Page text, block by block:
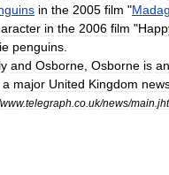
in the 2005 film "
in the 2006 film "
penguins
and Osborne Osborne is an
a major United Kingdom
www.telegraph co uk/news/main